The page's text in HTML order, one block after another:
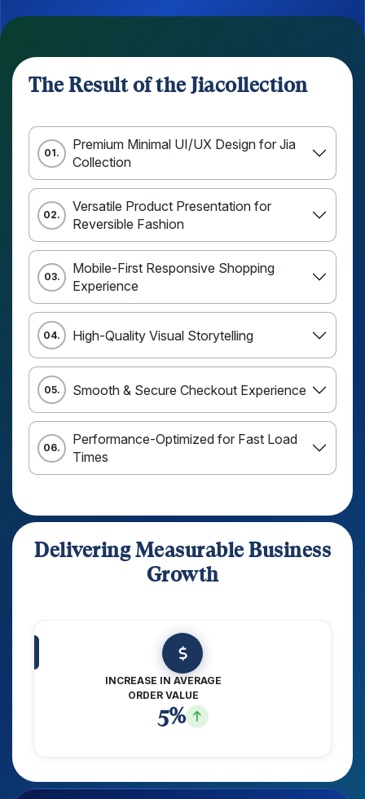
The Result of the Jiacollection
01.
Premium Minimal UI/UX Design for Jia
Collection
02.
Versatile Product Presentation for
Reversible Fashion
03.
Mobile-First Responsive Shopping
Experience
04. High-Quality Visual Storytelling
05. Smooth & Secure Checkout Experience
06.
Performance-Optimized for Fast Load
Times
Delivering Measurable Business
Growth
INCREASE IN AVERAGE
ORDER VALUE